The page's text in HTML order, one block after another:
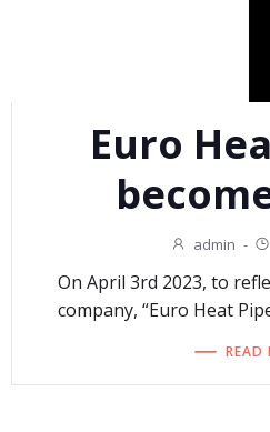
Euro
admin -
On April 3rd 2023, to
company, “Euro Heat
READ